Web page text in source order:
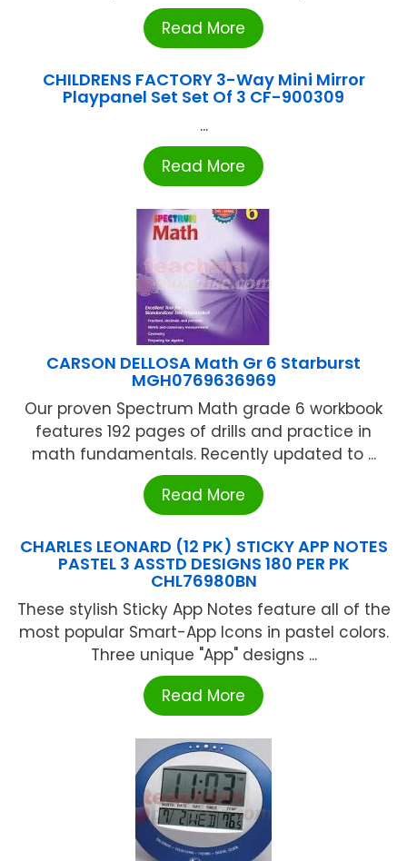
Read More
CHILDRENS FACTORY 3-Way Mini Mirror
Playpanel Set Set Of 3 CF-900309
...
Read More
CARSON DELLOSA Math Gr 6 Starburst
MGH0769636969
Our proven Spectrum Math grade 6 workbook
features 192 pages of drills and practice in
math fundamentals. Recently updated to ...
Read More
CHARLES LEONARD (12 PK) STICKY APP NOTES
PASTEL 3 ASSTD DESIGNS 180 PER PK
CHL76980BN
These stylish Sticky App Notes feature all of the
most popular Smart-App Icons in pastel colors.
Three unique "App" designs ...
Read More